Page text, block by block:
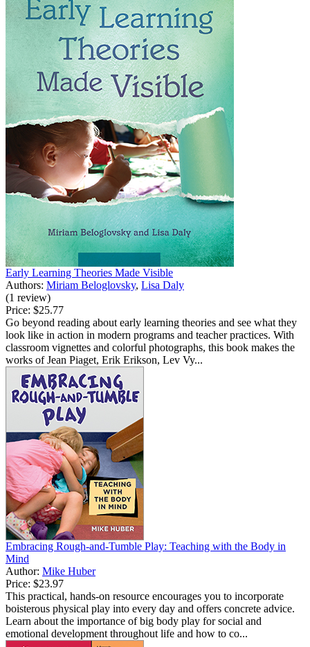
Early Learning Theories Made Visible
Authors: Miriam Beloglovsky, Lisa Daly
(1 review)
Price: $25.77
Go beyond reading about early learning theories and see what they
look like in action in modern programs and teacher practices. With
classroom vignettes and colorful photographs, this book makes the
works of Jean Piaget, Erik Erikson, Lev Vy...
Embracing Rough-and-Tumble Play: Teaching with the Body in
Mind
Author: Mike Huber
Price: $23.97
This practical, hands-on resource encourages you to incorporate
boisterous physical play into every day and offers concrete advice.
Learn about the importance of big body play for social and
emotional development throughout life and how to co...